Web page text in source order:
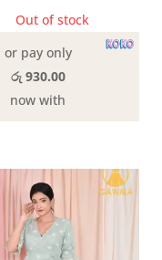
Out of stock
or pay only
රු 930.00
now with